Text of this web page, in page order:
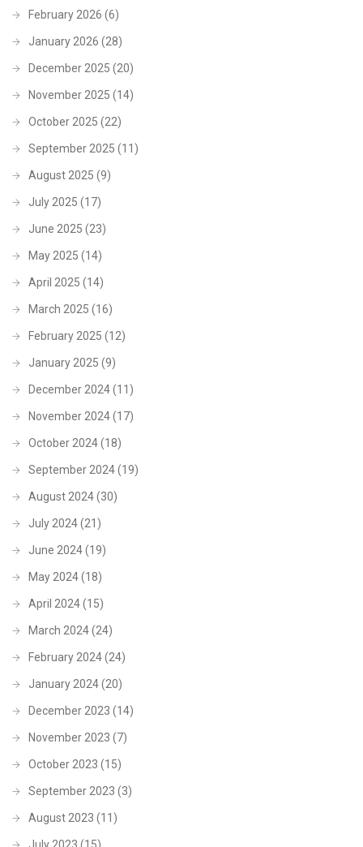
February 2026 (6)
January 2026 (28)
December 2025 (20)
November 2025 (14)
October 2025 (22)
September 2025 (11)
August 2025 (9)
July 2025 (17)
June 2025 (23)
May 2025 (14)
April 2025 (14)
March 2025 (16)
February 2025 (12)
January 2025 (9)
December 2024(11)
November 2024(17)
October 2024(18)
September 2024(19)
August 2024(30)
July 2024(21)
June 2024(19)
May 2024(18)
April 2024(15)
March 2024(24)
February 2024(24)
January 2024(20)
December 2023 (14)
November 2023 (7)
October 2023 (15)
September 2023 (3)
August 2023 (11)
July 2023 (15)